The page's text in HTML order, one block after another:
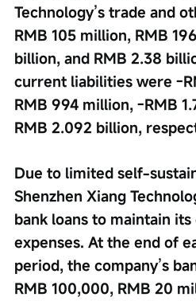
Technology’s trade and
RMB 105 million, RMB
billion, and RMB 2.38
current liabilities were -
RMB 994 million, -RMB
RMB 2.092 billion,
Due to limited self-
Shenzhen Xiang
bank loans to maintain
expenses. At the end of
period, the company’s
RMB 100,000, RMB 20